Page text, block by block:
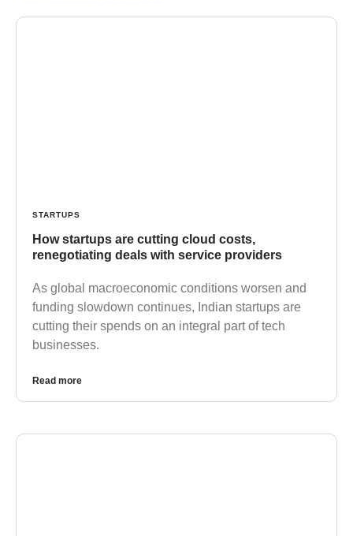
STARTUPS
How startups are cutting cloud costs,
renegotiating deals with service providers
As global macroeconomic conditions worsen and
funding slowdown continues, Indian startups are
cutting their spends on an integral part of tech
businesses.
Read more